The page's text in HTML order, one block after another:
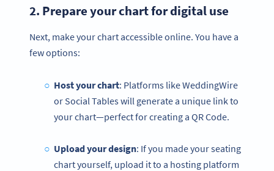
2. Prepare your chart for digital use
Next, make your chart accessible online. You have a
few options:
Host your chart: Platforms like WeddingWire
or Social Tables will generate a unique link to
your chart—perfect for creating a QR Code.
Upload your design: If you made your seating
chart yourself, upload it to a hosting platform